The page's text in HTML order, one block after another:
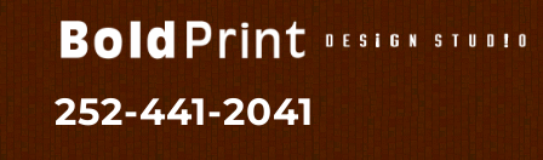
252-441-2041